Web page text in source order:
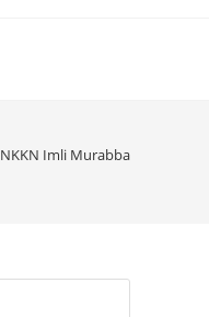
NKKN Imli Murabba